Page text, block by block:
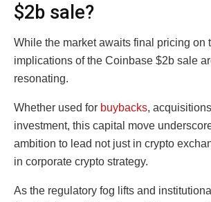
$2b sale?
While the market awaits final pricing on
implications of the Coinbase $2b sale
resonating.
Whether used for buybacks,
investment, this capital move
ambition to lead not just in crypto
in corporate crypto strategy.
As the regulatory fog lifts and